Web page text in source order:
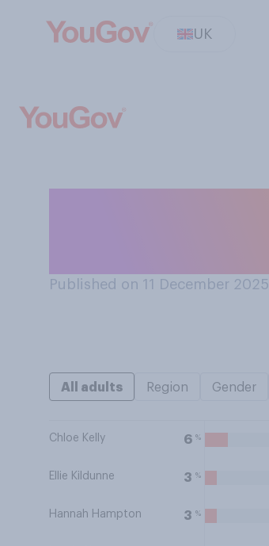
UK
Published on 11 December 2025
All adults Region Gender
Chloe Kelly 6 %
Ellie Kildunne 3 %
Hannah Hampton 3 %